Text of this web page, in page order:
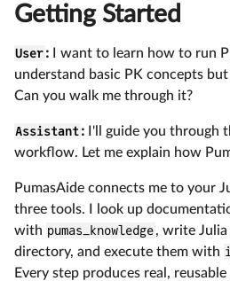
Getting Started
User:I want to learn how to run
understand basic PK concepts
Can you walk me through it?
Assistant:I'll guide you through
workflow. Let me explain how
PumasAide connects me to your
three tools. I look up
with pumas_knowledge, write
directory, and execute them with
Every step produces real, reusable